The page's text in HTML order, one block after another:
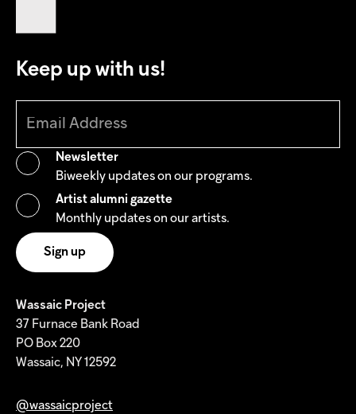
@wassaicproject
Keep up with us!
Newsletter
Biweekly updates on our programs.
Artist alumni gazette
Monthly updates on our artists.
Wassaic Project
37 Furnace Bank Road
PO Box 220
Wassaic, NY 12592